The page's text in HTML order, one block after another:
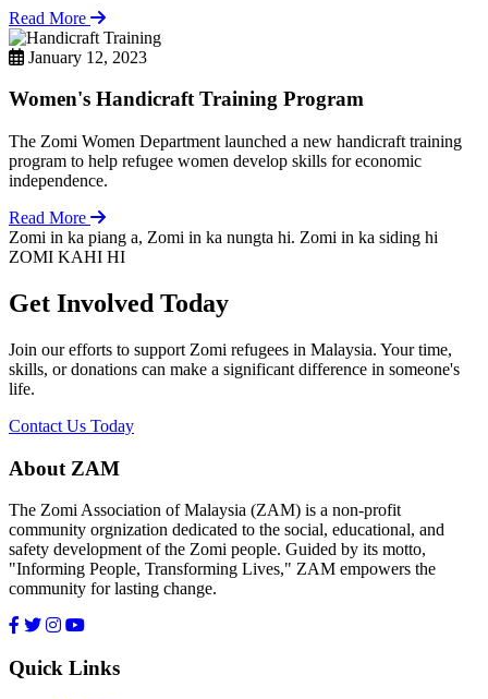
Read More
January 12, 2023
Women's Handicraft Training Program
The Zomi Women Department launched a new handicraft training
program to help refugee women develop skills for economic
independence.
Read More
Zomi in ka piang a, Zomi in ka nungta hi. Zomi in ka siding hi
ZOMI KAHI HI
Get Involved Today
Join our efforts to support Zomi refugees in Malaysia. Your time,
skills, or donations can make a significant difference in someone's
life.
Contact Us Today
About ZAM
The Zomi Association of Malaysia (ZAM) is a non-profit
community orgnization dedicated to the social, educational, and
safety development of the Zomi people. Guided by its motto,
"Informing People, Transforming Lives," ZAM empowers the
community for lasting change.
Quick Links